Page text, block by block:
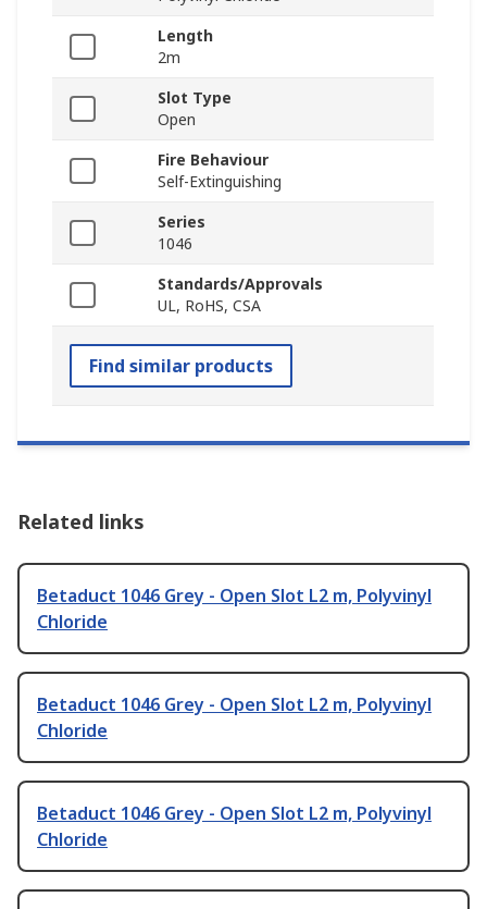
Length
2m
Slot Type
Open
Fire Behaviour
Self-Extinguishing
Series
1046
Standards/Approvals
UL, RoHS, CSA
Find similar products
Related links
Betaduct 1046 Grey - Open Slot L2 m, Polyvinyl
Chloride
Betaduct 1046 Grey - Open Slot L2 m, Polyvinyl
Chloride
Betaduct 1046 Grey - Open Slot L2 m, Polyvinyl
Chloride